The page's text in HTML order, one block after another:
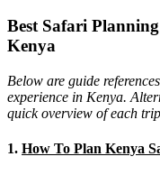
Best Safari
Kenya
Below are guide
experience in Kenya.
quick overview of each
1. How To Plan Kenya